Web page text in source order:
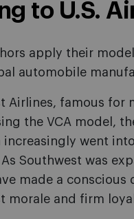
to U.S.
apply their
automobile
Airlines, famous for
the VCA model,
increasingly went
Southwest was
made a conscious
morale and firm